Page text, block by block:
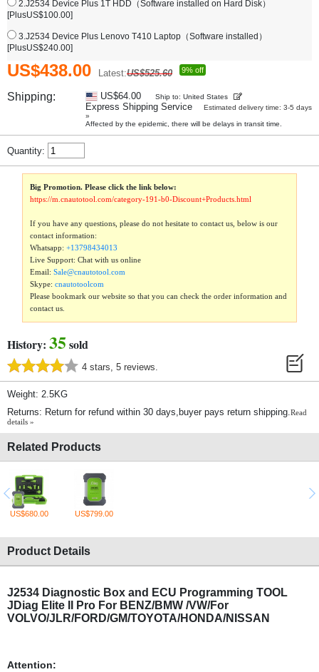
2.J2534 Device Plus 1T HDD（Software installed on Hard Disk）
[PlusUS$100.00]
3.J2534 Device Plus Lenovo T410 Laptop（Software installed）
[PlusUS$240.00]
US$438.00 Latest:US$525.60 9% off
Shipping: US$64.00 Ship to: United States
Express Shipping Service
Estimated delivery time: 3-5 days
»
Affected by the epidemic, there will be delays in transit time.
Quantity:
Big Promotion. Please click the link below:
https://m.cnautotool.com/category-191-b0-Discount+Products.html
If you have any questions, please do not hesitate to contact us, below is our
contact information:
Whatsapp:+13798434013
Live Support: Chat with us online
Email:Sale@cnautotool.com
Skype:cnautotoolcom
Please bookmark our website so that you can check the order information and
contact us.
History: 35sold
4 stars, 5 reviews.
Weight: 2.5KG
Returns: Return for refund within 30 days,buyer pays return shipping.Read
details »
Related Products
US$680.00 US$799.00
Product Details
J2534 Diagnostic Box and ECU Programming TOOL
JDiag Elite II Pro For BENZ/BMW /VW/For
VOLVO/JLR/FORD/GM/TOYOTA/HONDA/NISSAN
Attention: